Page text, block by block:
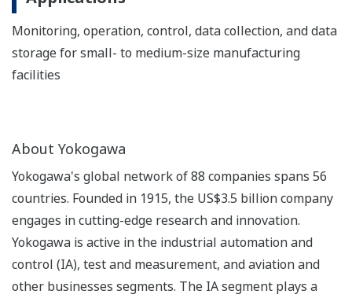
Monitoring, operation, control, data collection, and data
storage for small- to medium-size manufacturing
facilities
About Yokogawa
Yokogawa's global network of 88 companies spans 56
countries. Founded in 1915, the US$3.5 billion company
engages in cutting-edge research and innovation.
Yokogawa is active in the industrial automation and
control (IA), test and measurement, and aviation and
other businesses segments. The IA segment plays a